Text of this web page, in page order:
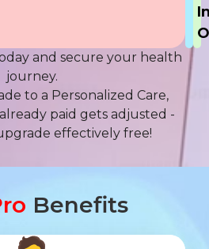
and secure your health
journey.
to a Personalized Care,
paid gets adjusted -
effectively free!
Benefits